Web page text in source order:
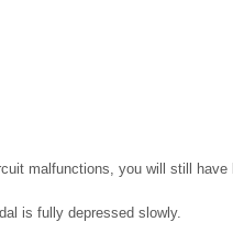
malfunctions, you will still have
is fully depressed slowly.